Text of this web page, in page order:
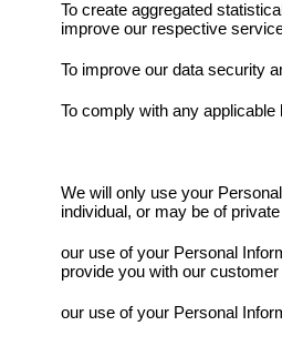
To create aggregated
improve our respective
To improve our data security
To comply with any applicable
We will only use your
individual, or may be of
our use of your Personal
provide you with our
our use of your Personal